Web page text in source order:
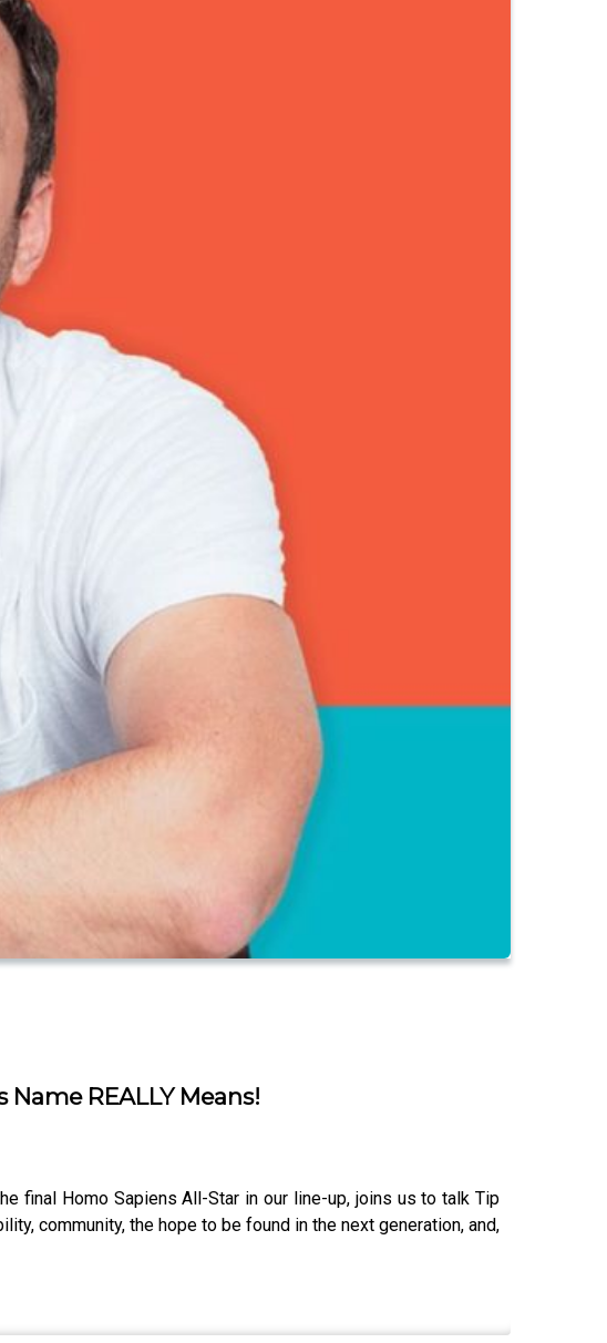
REALLY Means!
final Homo Sapiens All-Star in our line-up, joins us to talk Tip
community, the hope to be found in the next generation, and,